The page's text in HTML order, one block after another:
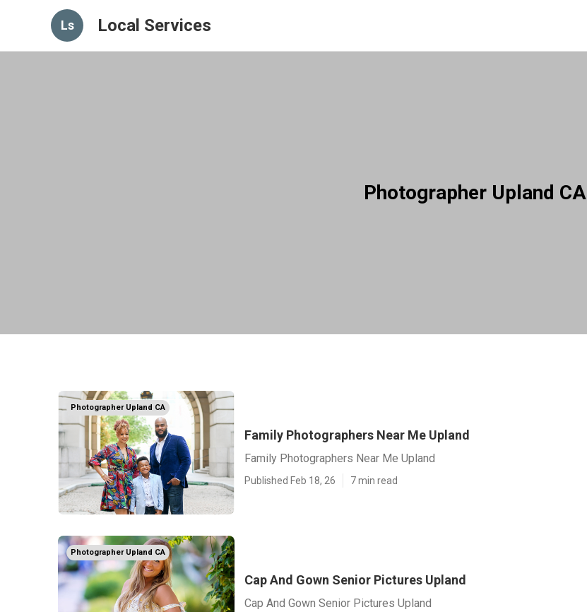
Ls Local Services
Photographer Upland CA
Photographer Upland CA
Family Photographers Near Me Upland
Family Photographers Near Me Upland
Published Feb 18, 26 7 min read
Photographer Upland CA
Cap And Gown Senior Pictures Upland
Cap And Gown Senior Pictures Upland